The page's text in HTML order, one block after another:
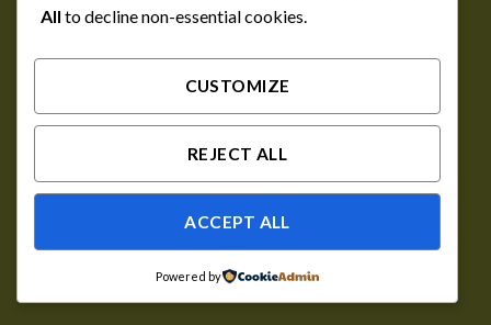
All to decline non-essential cookies.
CUSTOMIZE
REJECT ALL
ACCEPT ALL
Powered by